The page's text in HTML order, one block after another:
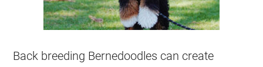
Back breeding Bernedoodles can create